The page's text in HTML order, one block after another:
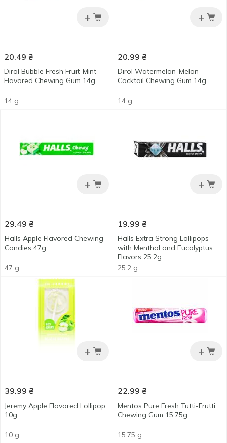
+
20.49 ₴
Dirol Bubble Fresh Fruit-Mint
Flavored Chewing Gum 14g
14 g
+
20.99 ₴
Dirol Watermelon-Melon
Cocktail Chewing Gum 14g
14 g
+
29.49 ₴
Halls Apple Flavored Chewing
Сandies 47g
47 g
+
19.99 ₴
Halls Extra Strong Lollipops
with Menthol and Eucalyptus
Flavors 25.2g
25.2 g
+
39.99 ₴
Jeremy Apple Flavored Lollipop
10g
10 g
+
22.99 ₴
Mentos Pure Fresh Tutti-Frutti
Chewing Gum 15.75g
15.75 g